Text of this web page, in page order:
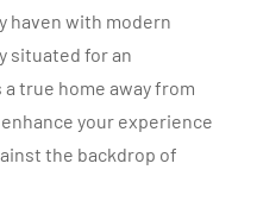
haven with modern
situated for an
true home away from
your experience
the backdrop of